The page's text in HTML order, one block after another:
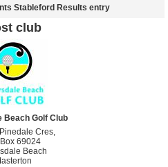
Stableford Results entry
club
Beach Golf Club
Cres,
69024
Beach